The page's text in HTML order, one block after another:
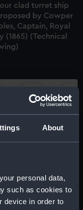
About
personal data,
such as cookies to
device in order to
clad turret ship
by Cowper
Captain, Royal
(1865) (Technical
(1865) (Technical